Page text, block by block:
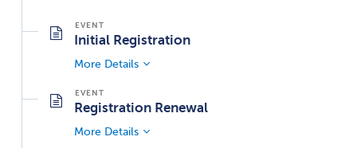
Initial Registration
More Details
Registration Renewal
More Details